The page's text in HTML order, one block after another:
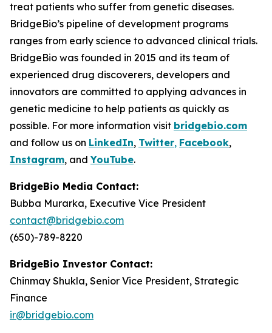
treat patients who suffer from genetic diseases.
BridgeBio’s pipeline of development programs
ranges from early science to advanced clinical trials.
BridgeBio was founded in 2015 and its team of
experienced drug discoverers, developers and
innovators are committed to applying advances in
genetic medicine to help patients as quickly as
possible. For more information visit bridgebio.com
and follow us on LinkedIn, Twitter, Facebook,
Instagram, andYouTube.
BridgeBio Media Contact:
Bubba Murarka, Executive Vice President
contact@bridgebio.com
(650)-789-8220
BridgeBio Investor Contact:
Chinmay Shukla, Senior Vice President, Strategic
Finance
ir@bridgebio.com